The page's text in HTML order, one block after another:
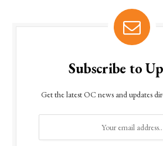
Subscribe to
Get the latest OC news and updates